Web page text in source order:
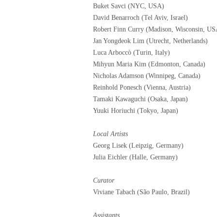
Buket Savci (NYC, USA)
David Benarroch (Tel Aviv, Israel)
Robert Finn Curry (Madison, Wisconsin,
Jan Yongdeok Lim (Utrecht, Netherlands)
Luca Arboccò (Turin, Italy)
Mihyun Maria Kim (Edmonton, Canada)
Nicholas Adamson (Winnipeg, Canada)
Reinhold Ponesch (Vienna, Austria)
Tamaki Kawaguchi (Osaka, Japan)
Yuuki Horiuchi (Tokyo, Japan)
Local Artists
Georg Lisek (Leipzig, Germany)
Julia Eichler (Halle, Germany)
Curator
Viviane Tabach (São Paulo, Brazil)
Assistants